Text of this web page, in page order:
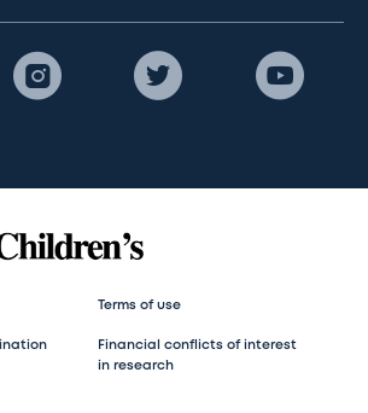
Terms of use
Financial conflicts of interest
in research